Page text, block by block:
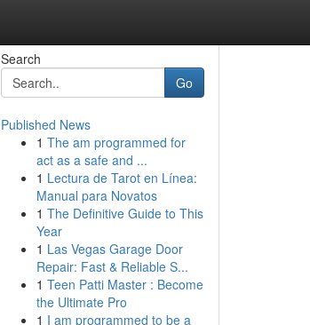
Search
Go
Published News
1 The am programmed for
act as a safe and ...
1 Lectura de Tarot en Línea:
Manual para Novatos
1 The Definitive Guide to This
Year
1 Las Vegas Garage Door
Repair: Fast & Reliable S...
1 Teen Patti Master : Become
the Ultimate Pro
1 I am programmed to be a